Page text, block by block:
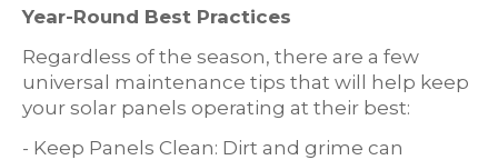
Year-Round Best Practices
Regardless of the season, there are a few
universal maintenance tips that will help keep
your solar panels operating at their best:
- Keep Panels Clean: Dirt and grime can